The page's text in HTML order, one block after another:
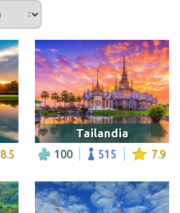
8.5
Tailandia
100 515 7.9